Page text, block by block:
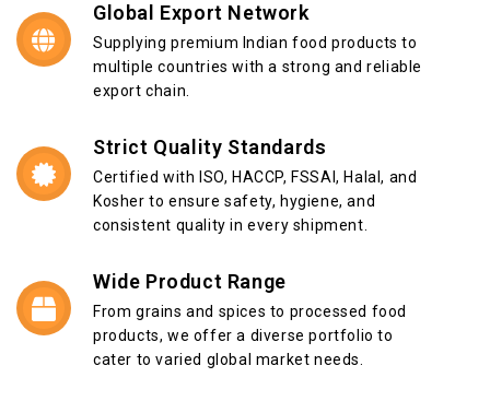
Global Export Network
Supplying premium Indian food products to
multiple countries with a strong and reliable
export chain.
Strict Quality Standards
Certified with ISO, HACCP, FSSAI, Halal, and
Kosher to ensure safety, hygiene, and
consistent quality in every shipment.
Wide Product Range
From grains and spices to processed food
products, we offer a diverse portfolio to
cater to varied global market needs.